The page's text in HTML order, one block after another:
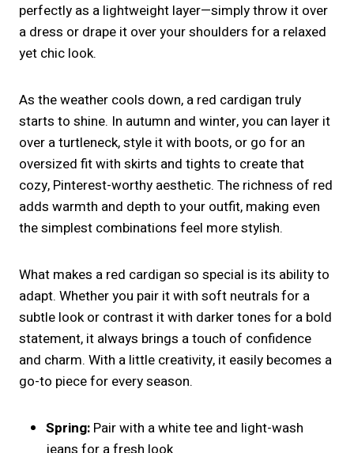
perfectly as a lightweight layer—simply throw it over
a dress or drape it over your shoulders for a relaxed
yet chic look.
As the weather cools down, a red cardigan truly
starts to shine. In autumn and winter, you can layer it
over a turtleneck, style it with boots, or go for an
oversized fit with skirts and tights to create that
cozy, Pinterest-worthy aesthetic. The richness of red
adds warmth and depth to your outfit, making even
the simplest combinations feel more stylish.
What makes a red cardigan so special is its ability to
adapt. Whether you pair it with soft neutrals for a
subtle look or contrast it with darker tones for a bold
statement, it always brings a touch of confidence
and charm. With a little creativity, it easily becomes a
go-to piece for every season.
Spring: Pair with a white tee and light-wash